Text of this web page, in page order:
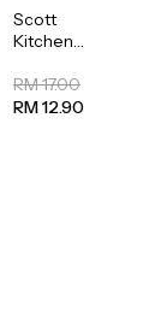
Scott
Kitchen
50sheet x
8
RM 17.00
RM 12.90